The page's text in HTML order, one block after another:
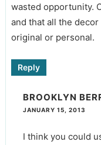
wasted opportunity.
and that all the
original or personal.
Reply
BROOKLYN
JANUARY 15, 2013
I think you could